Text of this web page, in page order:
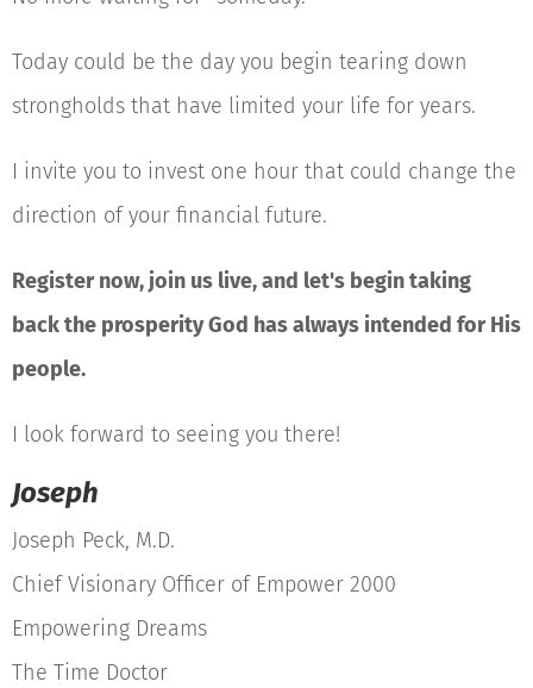
Today could be the day you begin tearing down
strongholds that have limited your life for years.
I invite you to invest one hour that could change the
direction of your financial future.
Register now, join us live, and let's begin taking
back the prosperity God has always intended for His
people.
I look forward to seeing you there!
Joseph
Joseph Peck, M.D.
Chief Visionary Officer of Empower 2000
Empowering Dreams
The Time Doctor